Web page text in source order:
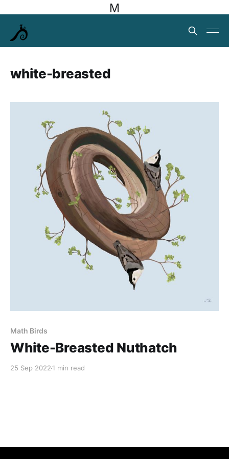
M
white-breasted
Math Birds
White-Breasted Nuthatch
25 Sep 2022 1 min read